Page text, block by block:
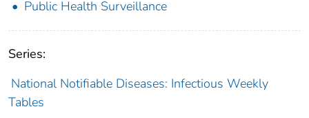
Public Health Surveillance
Series:
National Notifiable Diseases: Infectious Weekly
Tables